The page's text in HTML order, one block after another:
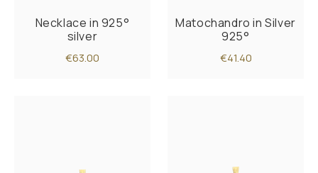
Necklace in 925°
silver
€63.00
Matochandro in Silver
925°
€41.40